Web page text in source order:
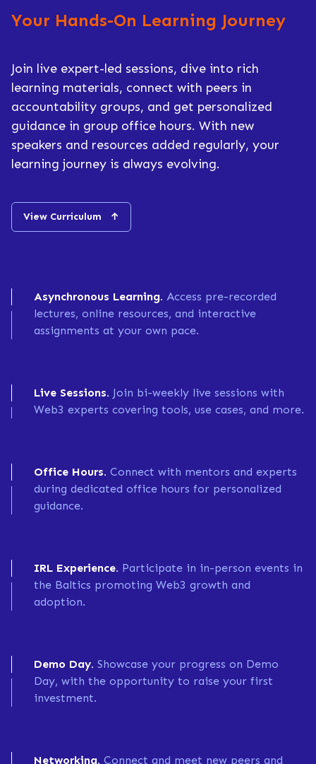
Your Hands-On Learning Journey
Join live expert-led sessions, dive into rich
learning materials, connect with peers in
accountability groups, and get personalized
guidance in group office hours. With new
speakers and resources added regularly, your
learning journey is always evolving.
View Curriculum ↑
Asynchronous Learning. Access pre-recorded
lectures, online resources, and interactive
assignments at your own pace.
Live Sessions. Join bi-weekly live sessions with
Web3 experts covering tools, use cases, and more.
Office Hours. Connect with mentors and experts
during dedicated office hours for personalized
guidance.
IRL Experience. Participate in in-person events in
the Baltics promoting Web3 growth and
adoption.
Demo Day. Showcase your progress on Demo
Day, with the opportunity to raise your first
investment.
Networking. Connect and meet new peers and